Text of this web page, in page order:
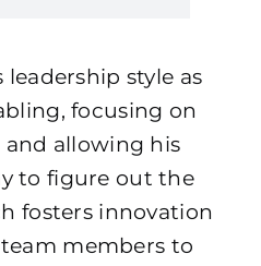
leadership style as
focusing on
and allowing his
to figure out the
fosters innovation
members to